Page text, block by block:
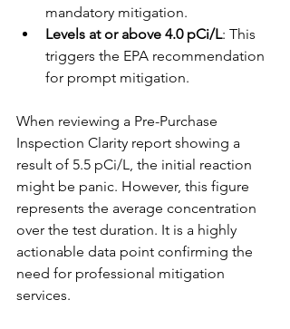
mandatory mitigation.
Levels at or above 4.0 pCi/L: This
triggers the EPA recommendation
for prompt mitigation.
When reviewing a Pre-Purchase
Inspection Clarity report showing a
result of 5.5 pCi/L, the initial reaction
might be panic. However, this figure
represents the average concentration
over the test duration. It is a highly
actionable data point confirming the
need for professional mitigation
services.